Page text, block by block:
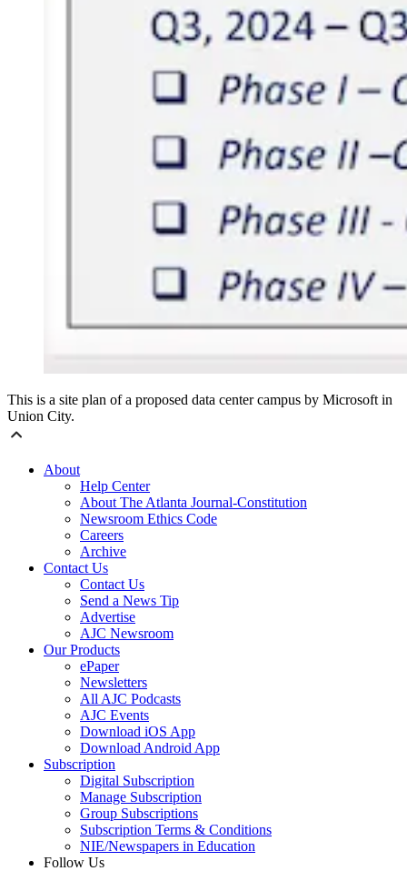
This is a site plan of a proposed data center campus by Microsoft in
Union City.
About
Help Center
About The Atlanta Journal-Constitution
Newsroom Ethics Code
Careers
Archive
Contact Us
Contact Us
Send a News Tip
Advertise
AJC Newsroom
Our Products
ePaper
Newsletters
All AJC Podcasts
AJC Events
Download iOS App
Download Android App
Subscription
Digital Subscription
Manage Subscription
Group Subscriptions
Subscription Terms & Conditions
NIE/Newspapers in Education
Follow Us